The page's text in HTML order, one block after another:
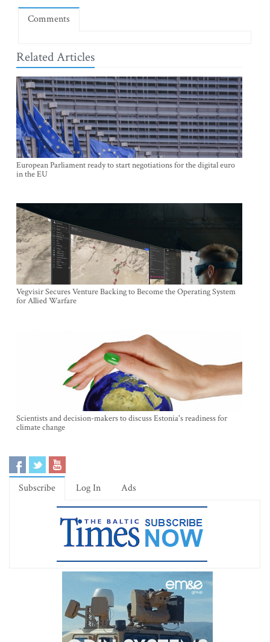
Comments
Related Articles
European Parliament ready to start negotiations for the digital euro
in the EU
Vegvisir Secures Venture Backing to Become the Operating System
for Allied Warfare
Scientists and decision-makers to discuss Estonia's readiness for
climate change
Subscribe Log In Ads